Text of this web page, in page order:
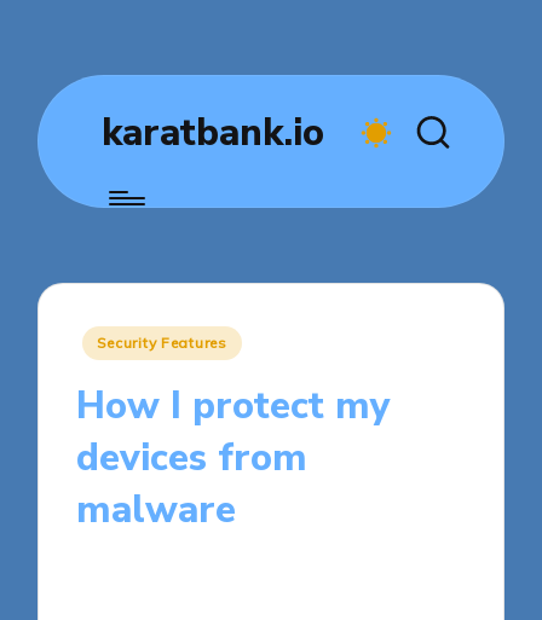
karatbank.io
Posted
Security Features
How I protect my
devices from
malware